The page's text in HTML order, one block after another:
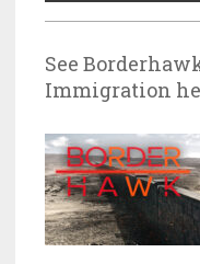
See
Immigration